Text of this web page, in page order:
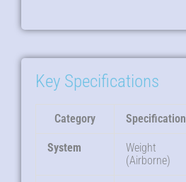
Key Specifications
Category Specification
System
Weight
(Airborne)